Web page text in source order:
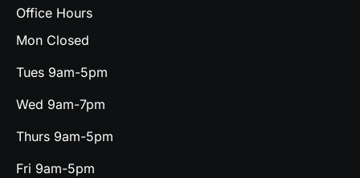
Office Hours
Mon Closed
Tues 9am-5pm
Wed 9am-7pm
Thurs 9am-5pm
Fri 9am-5pm